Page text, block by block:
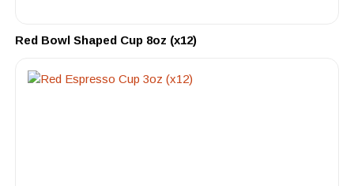
Red Bowl Shaped Cup 8oz (x12)